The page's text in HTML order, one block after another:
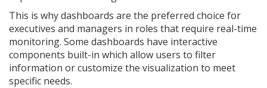
This is why dashboards are the preferred choice for
executives and managers in roles that require real-time
monitoring. Some dashboards have interactive
components built-in which allow users to filter
information or customize the visualization to meet
specific needs.